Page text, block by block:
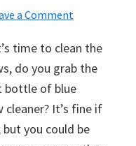
a Comment
time to clean the
do you grab the
bottle of blue
cleaner? It’s fine if
but you could be